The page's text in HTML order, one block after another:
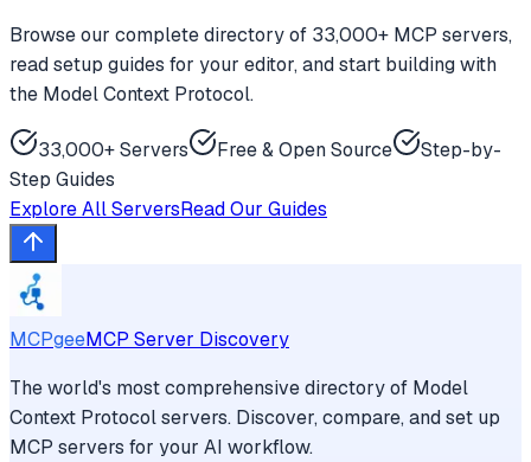
Browse our complete directory of 33,000+ MCP servers,
read setup guides for your editor, and start building with
the Model Context Protocol.
33,000+ Servers Free & Open Source
Step-by-
Step Guides
Explore All ServersRead Our Guides
MCPgeeMCP Server Discovery
The world's most comprehensive directory of Model
Context Protocol servers. Discover, compare, and set up
MCP servers for your AI workflow.